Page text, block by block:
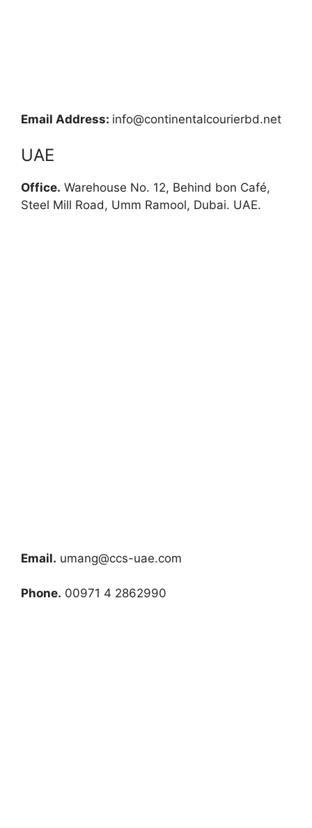
Email Address: info@continentalcourierbd.net
UAE
Office. Warehouse No. 12, Behind bon Café,
Steel Mill Road, Umm Ramool, Dubai. UAE.
Email. umang@ccs-uae.com
Phone. 00971 4 2862990